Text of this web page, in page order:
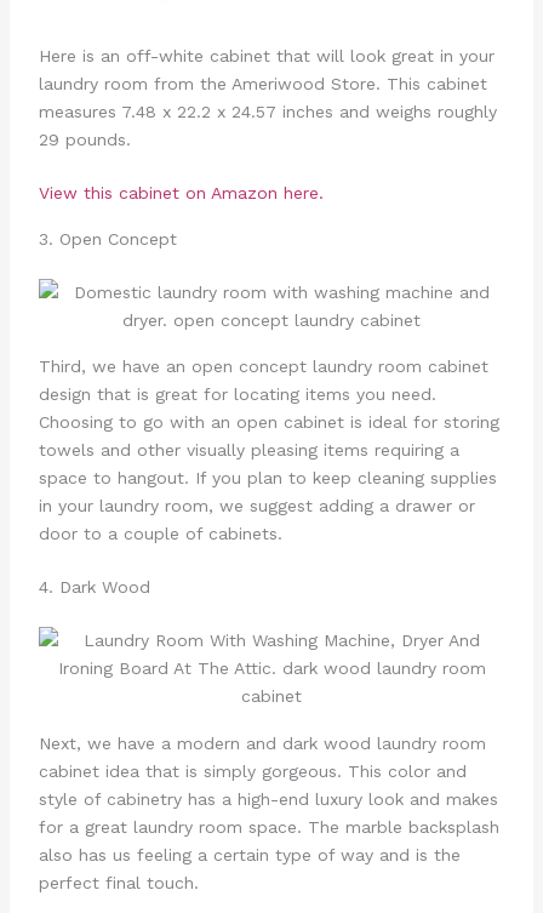
Here is an off-white cabinet that will look great in your
laundry room from the Ameriwood Store. This cabinet
measures 7.48 x 22.2 x 24.57 inches and weighs roughly
29 pounds.
View this cabinet on Amazon here.
3. Open Concept
Third, we have an open concept laundry room cabinet
design that is great for locating items you need.
Choosing to go with an open cabinet is ideal for storing
towels and other visually pleasing items requiring a
space to hangout. If you plan to keep cleaning supplies
in your laundry room, we suggest adding a drawer or
door to a couple of cabinets.
4. Dark Wood
Next, we have a modern and dark wood laundry room
cabinet idea that is simply gorgeous. This color and
style of cabinetry has a high-end luxury look and makes
for a great laundry room space. The marble backsplash
also has us feeling a certain type of way and is the
perfect final touch.